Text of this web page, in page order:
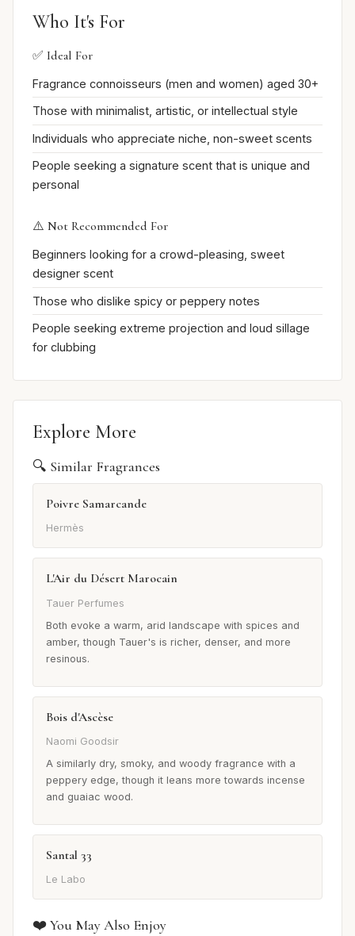
Who It's For
✅ Ideal For
Fragrance connoisseurs (men and women) aged 30+
Those with minimalist, artistic, or intellectual style
Individuals who appreciate niche, non-sweet scents
People seeking a signature scent that is unique and
personal
⚠️ Not Recommended For
Beginners looking for a crowd-pleasing, sweet
designer scent
Those who dislike spicy or peppery notes
People seeking extreme projection and loud sillage
for clubbing
Explore More
🔍 Similar Fragrances
Poivre Samarcande
Hermès
L'Air du Désert Marocain
Tauer Perfumes
Both evoke a warm, arid landscape with spices and
amber, though Tauer's is richer, denser, and more
resinous.
Bois d'Ascèse
Naomi Goodsir
A similarly dry, smoky, and woody fragrance with a
peppery edge, though it leans more towards incense
and guaiac wood.
Santal 33
Le Labo
❤️ You May Also Enjoy